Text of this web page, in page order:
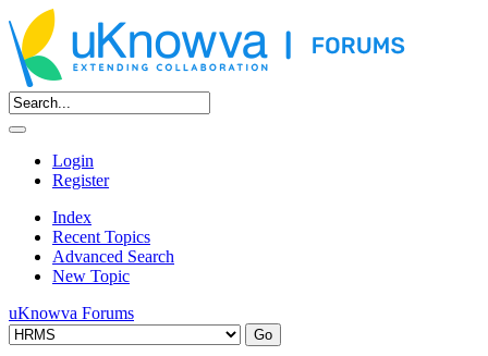
Login
Register
Index
Recent Topics
Advanced Search
New Topic
uKnowva Forums